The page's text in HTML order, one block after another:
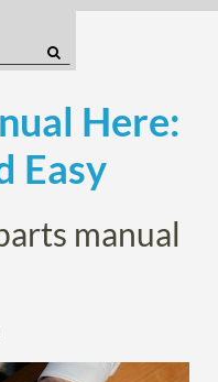
Here:
Easy
manual